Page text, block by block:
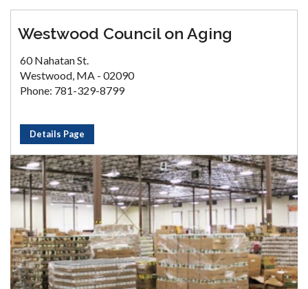
Westwood Council on Aging
60 Nahatan St.
Westwood, MA - 02090
Phone: 781-329-8799
Details Page